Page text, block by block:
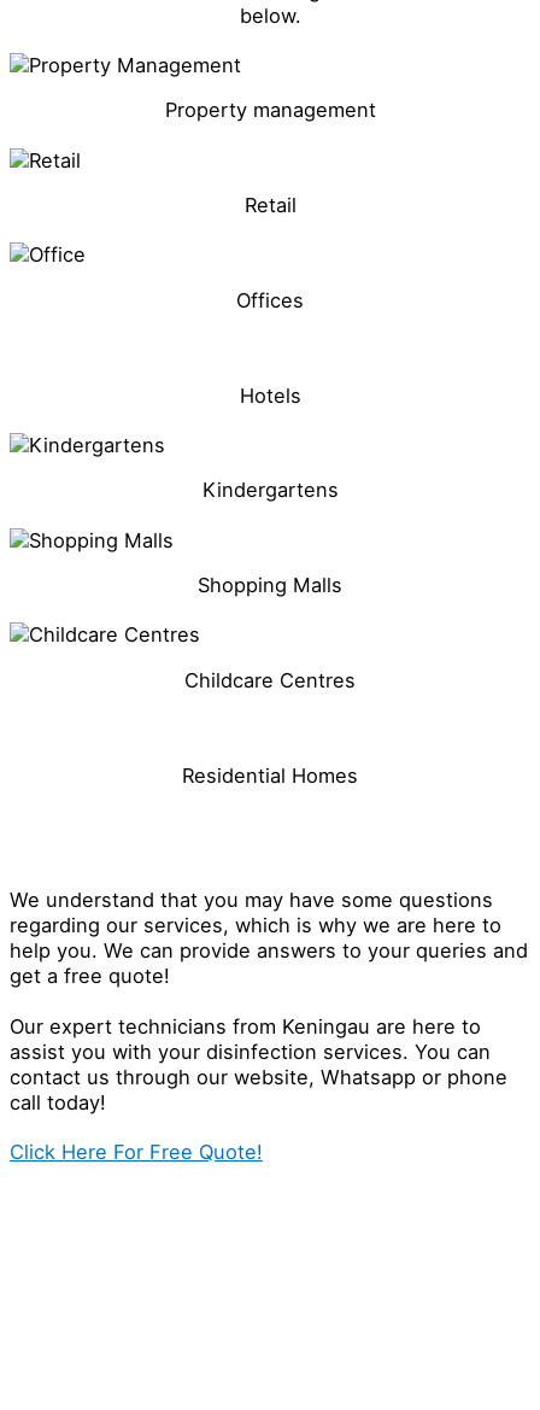
below.
Property management
Retail
Offices
Hotels
Kindergartens
Shopping Malls
Childcare Centres
Residential Homes
We understand that you may have some questions
regarding our services, which is why we are here to
help you. We can provide answers to your queries and
get a free quote!
Our expert technicians from Keningau are here to
assist you with your disinfection services. You can
contact us through our website, Whatsapp or phone
call today!
Click Here For Free Quote!